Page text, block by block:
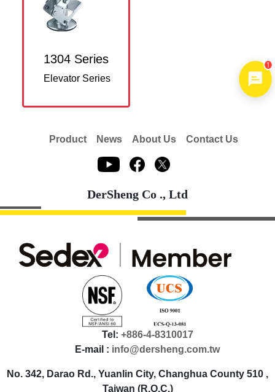
1304 Series
Elevator Series
Product News About Us Contact Us
DerSheng Co ., Ltd
Tel: +886-4-8310017
E-mail : info@dersheng.com.tw
No. 342, Darao Rd., Yuanlin City, Changhua County 510 ,
Taiwan (R.O.C.)
1